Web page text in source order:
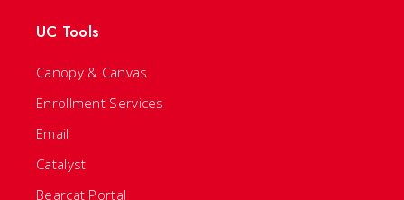
UC Tools
Canopy & Canvas
Enrollment Services
Email
Catalyst
Bearcat Portal